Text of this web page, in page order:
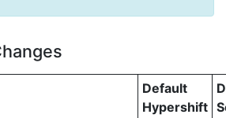
Default
Hypershift